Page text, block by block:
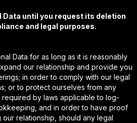
Data until you request its deletion
and legal purposes.
Data for as long as it is reasonably
our relationship and provide you
in order to comply with our legal
or to protect ourselves from any
required by laws applicable to log-
and in order to have proof
relationship, should any legal